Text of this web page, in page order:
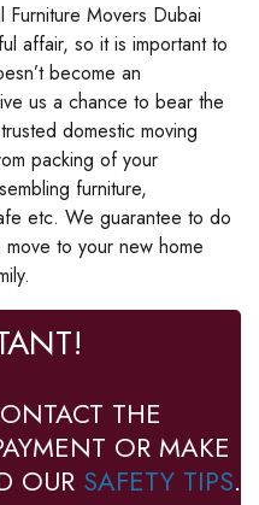
Furniture Movers Dubai
affair, so it is important to
become an
us a chance to bear the
domestic moving
packing of your
furniture,
etc. We guarantee to do
to your new home
THE
OR MAKE
OUR SAFETY TIPS.